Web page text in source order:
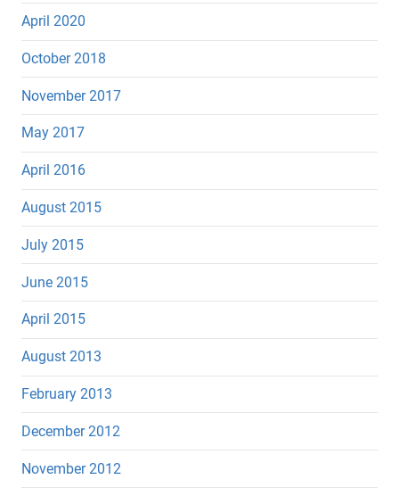
April 2020
October 2018
November 2017
May 2017
April 2016
August 2015
July 2015
June 2015
April 2015
August 2013
February 2013
December 2012
November 2012